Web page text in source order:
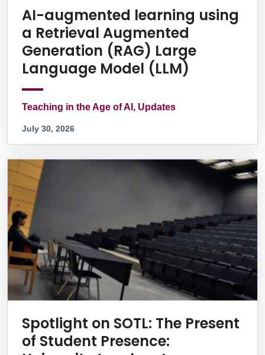
AI-augmented learning using
a Retrieval Augmented
Generation (RAG) Large
Language Model (LLM)
Teaching in the Age of AI, Updates
July 30, 2026
Spotlight on SOTL: The Present
of Student Presence: